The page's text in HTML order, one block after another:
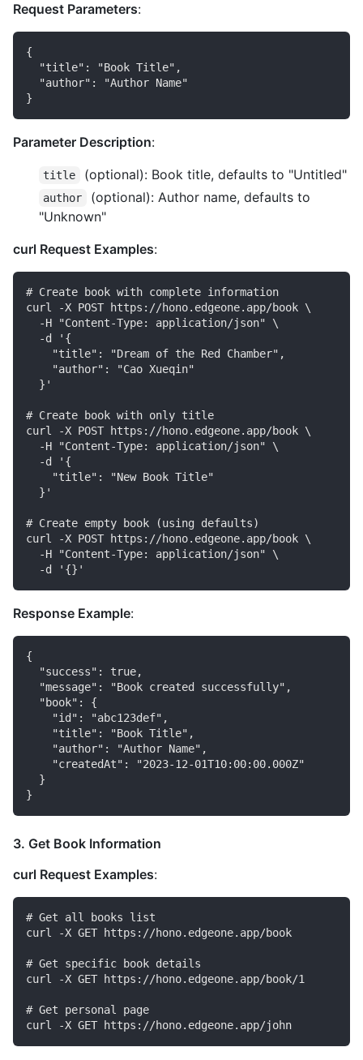
Request Parameters:
{
  "title": "Book Title",
  "author": "Author Name"
Parameter Description:
title (optional): Book title, defaults to "Untitled"
author
(optional): Author name, defaults to
"Unknown"
curl Request Examples:
# Create book with complete information
curl -X POST https://hono.edgeone.app/book \
  -H "Content-Type: application/json" \
  -d '{
    "title": "Dream of the Red Chamber",
    "author": "Cao Xueqin"
  }'
# Create book with only title
curl -X POST https://hono.edgeone.app/book \
  -H "Content-Type: application/json" \
  -d '{
    "title": "New Book Title"
  }'
# Create empty book (using defaults)
curl -X POST https://hono.edgeone.app/book \
  -H "Content-Type: application/json" \
Response Example:
{
  "success": true,
  "message": "Book created successfully",
  "book": {
    "id": "abc123def",
    "title": "Book Title",
    "author": "Author Name",
    "createdAt": "2023-12-01T10:00:00.000Z"
  }
3. Get Book Information
curl Request Examples:
# Get all books list
curl -X GET https://hono.edgeone.app/book
# Get specific book details
curl -X GET https://hono.edgeone.app/book/1
# Get personal page